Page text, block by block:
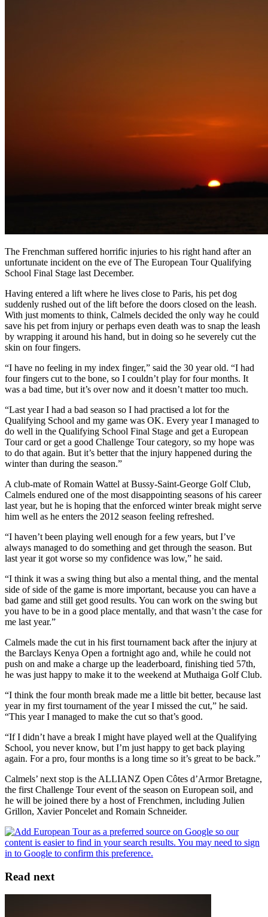
The Frenchman suffered horrific injuries to his right hand after an
unfortunate incident on the eve of The European Tour Qualifying
School Final Stage last December.
Having entered a lift where he lives close to Paris, his pet dog
suddenly rushed out of the lift before the doors closed on the leash.
With just moments to think, Calmels decided the only way he could
save his pet from injury or perhaps even death was to snap the leash
by wrapping it around his hand, but in doing so he severely cut the
skin on four fingers.
“I have no feeling in my index finger,” said the 30 year old. “I had
four fingers cut to the bone, so I couldn’t play for four months. It
was a bad time, but it’s over now and it doesn’t matter too much.
“Last year I had a bad season so I had practised a lot for the
Qualifying School and my game was OK. Every year I managed to
do well in the Qualifying School Final Stage and get a European
Tour card or get a good Challenge Tour category, so my hope was
to do that again. But it’s better that the injury happened during the
winter than during the season.”
A club-mate of Romain Wattel at Bussy-Saint-George Golf Club,
Calmels endured one of the most disappointing seasons of his career
last year, but he is hoping that the enforced winter break might serve
him well as he enters the 2012 season feeling refreshed.
“I haven’t been playing well enough for a few years, but I’ve
always managed to do something and get through the season. But
last year it got worse so my confidence was low,” he said.
“I think it was a swing thing but also a mental thing, and the mental
side of side of the game is more important, because you can have a
bad game and still get good results. You can work on the swing but
you have to be in a good place mentally, and that wasn’t the case for
me last year.”
Calmels made the cut in his first tournament back after the injury at
the Barclays Kenya Open a fortnight ago and, while he could not
push on and make a charge up the leaderboard, finishing tied 57th,
he was just happy to make it to the weekend at Muthaiga Golf Club.
“I think the four month break made me a little bit better, because last
year in my first tournament of the year I missed the cut,” he said.
“This year I managed to make the cut so that’s good.
“If I didn’t have a break I might have played well at the Qualifying
School, you never know, but I’m just happy to get back playing
again. For a pro, four months is a long time so it’s great to be back.”
Calmels’ next stop is the ALLIANZ Open Côtes d’Armor Bretagne,
the first Challenge Tour event of the season on European soil, and
he will be joined there by a host of Frenchmen, including Julien
Grillon, Xavier Poncelet and Romain Schneider.
Read next